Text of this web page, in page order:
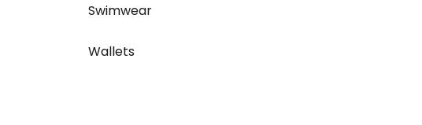
Swimwear
Wallets